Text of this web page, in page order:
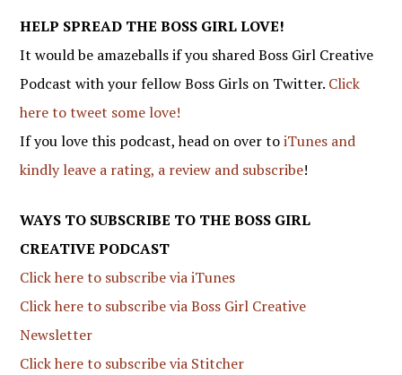
HELP SPREAD THE BOSS GIRL LOVE!
It would be amazeballs if you shared Boss Girl Creative
Podcast with your fellow Boss Girls on Twitter. Click
here to tweet some love!
If you love this podcast, head on over toiTunes and
kindly leave a rating, a review and subscribe!
WAYS TO SUBSCRIBE TO THE BOSS GIRL
CREATIVE PODCAST
Click here to subscribe via iTunes
Click here to subscribe via Boss Girl Creative
Newsletter
Click here to subscribe via Stitcher